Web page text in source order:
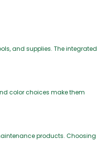
and supplies. The integrated
color choices make them
products. Choosing